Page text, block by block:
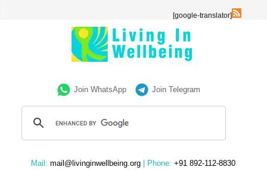
[google-translator]
Join WhatsApp Join Telegram
Mail: mail@livinginwellbeing.org | Phone: +91 892-112-8830